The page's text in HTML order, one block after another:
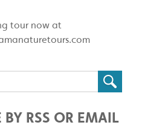
tour now at
BY RSS OR EMAIL